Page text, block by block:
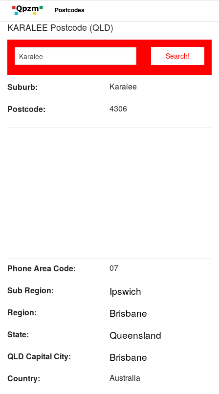
Postcodes
KARALEE Postcode (QLD)
Suburb:
Karalee
Postcode:
4306
Phone Area Code:
07
Sub Region:
Ipswich
Region: Brisbane
State: Queensland
QLD Capital City: Brisbane
Country:
Australia